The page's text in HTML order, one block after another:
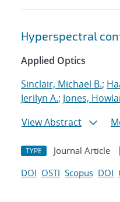
Hyperspectral
Applied Optics
Sinclair, Michael B.;
Jerilyn A.; Jones,
View Abstract
TYPE Journal Article
DOI OSTI Scopus DOI